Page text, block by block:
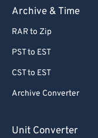
Archive & Time
RAR to Zip
PST to EST
CST to EST
Archive Converter
Unit Converter